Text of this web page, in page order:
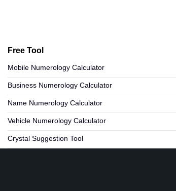
Free Tool
Mobile Numerology Calculator
Business Numerology Calculator
Name Numerology Calculator
Vehicle Numerology Calculator
Crystal Suggestion Tool